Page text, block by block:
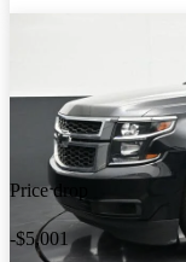
Price drop
-$5,001